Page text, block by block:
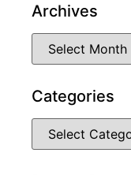
Archives
Categories